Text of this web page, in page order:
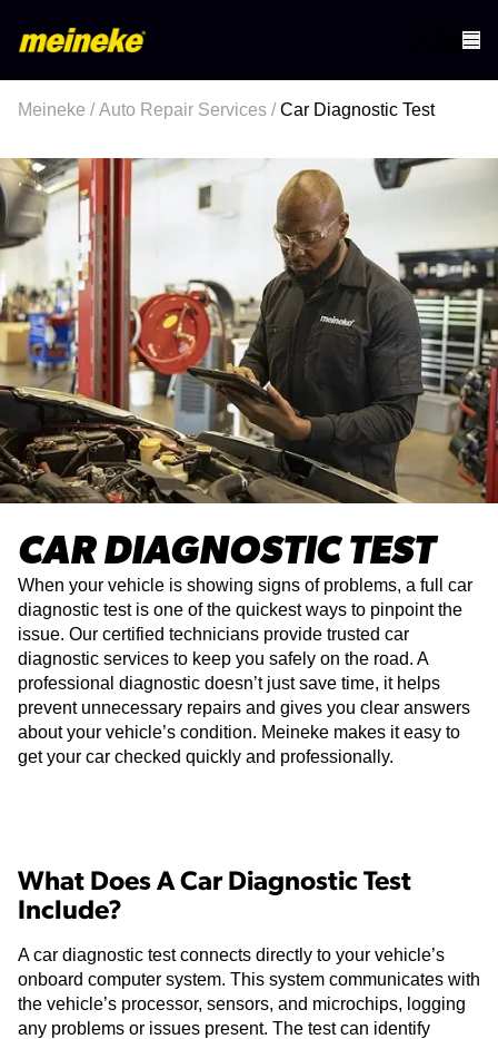
Meineke /Auto Repair Services /Car Diagnostic Test
CAR DIAGNOSTIC TEST
When your vehicle is showing signs of problems, a full car
diagnostic test is one of the quickest ways to pinpoint the
issue. Our certified technicians provide trusted car
diagnostic services to keep you safely on the road. A
professional diagnostic doesn’t just save time, it helps
prevent unnecessary repairs and gives you clear answers
about your vehicle’s condition. Meineke makes it easy to
get your car checked quickly and professionally.
What Does A Car Diagnostic Test
Include?
A car diagnostic test connects directly to your vehicle’s
onboard computer system. This system communicates with
the vehicle’s processor, sensors, and microchips, logging
any problems or issues present. The test can identify